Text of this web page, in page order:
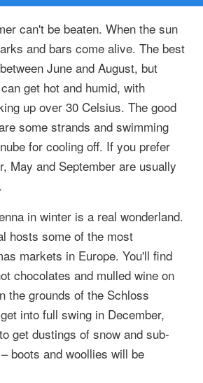
can't be beaten. When the sun
and bars come alive. The best
June and August, but
get hot and humid, with
up over 30 Celsius. The good
some strands and swimming
for cooling off. If you prefer
May and September are usually
in winter is a real wonderland.
hosts some of the most
markets in Europe. You'll find
chocolates and mulled wine on
the grounds of the Schloss
into full swing in December,
get dustings of snow and sub-
boots and woollies will be